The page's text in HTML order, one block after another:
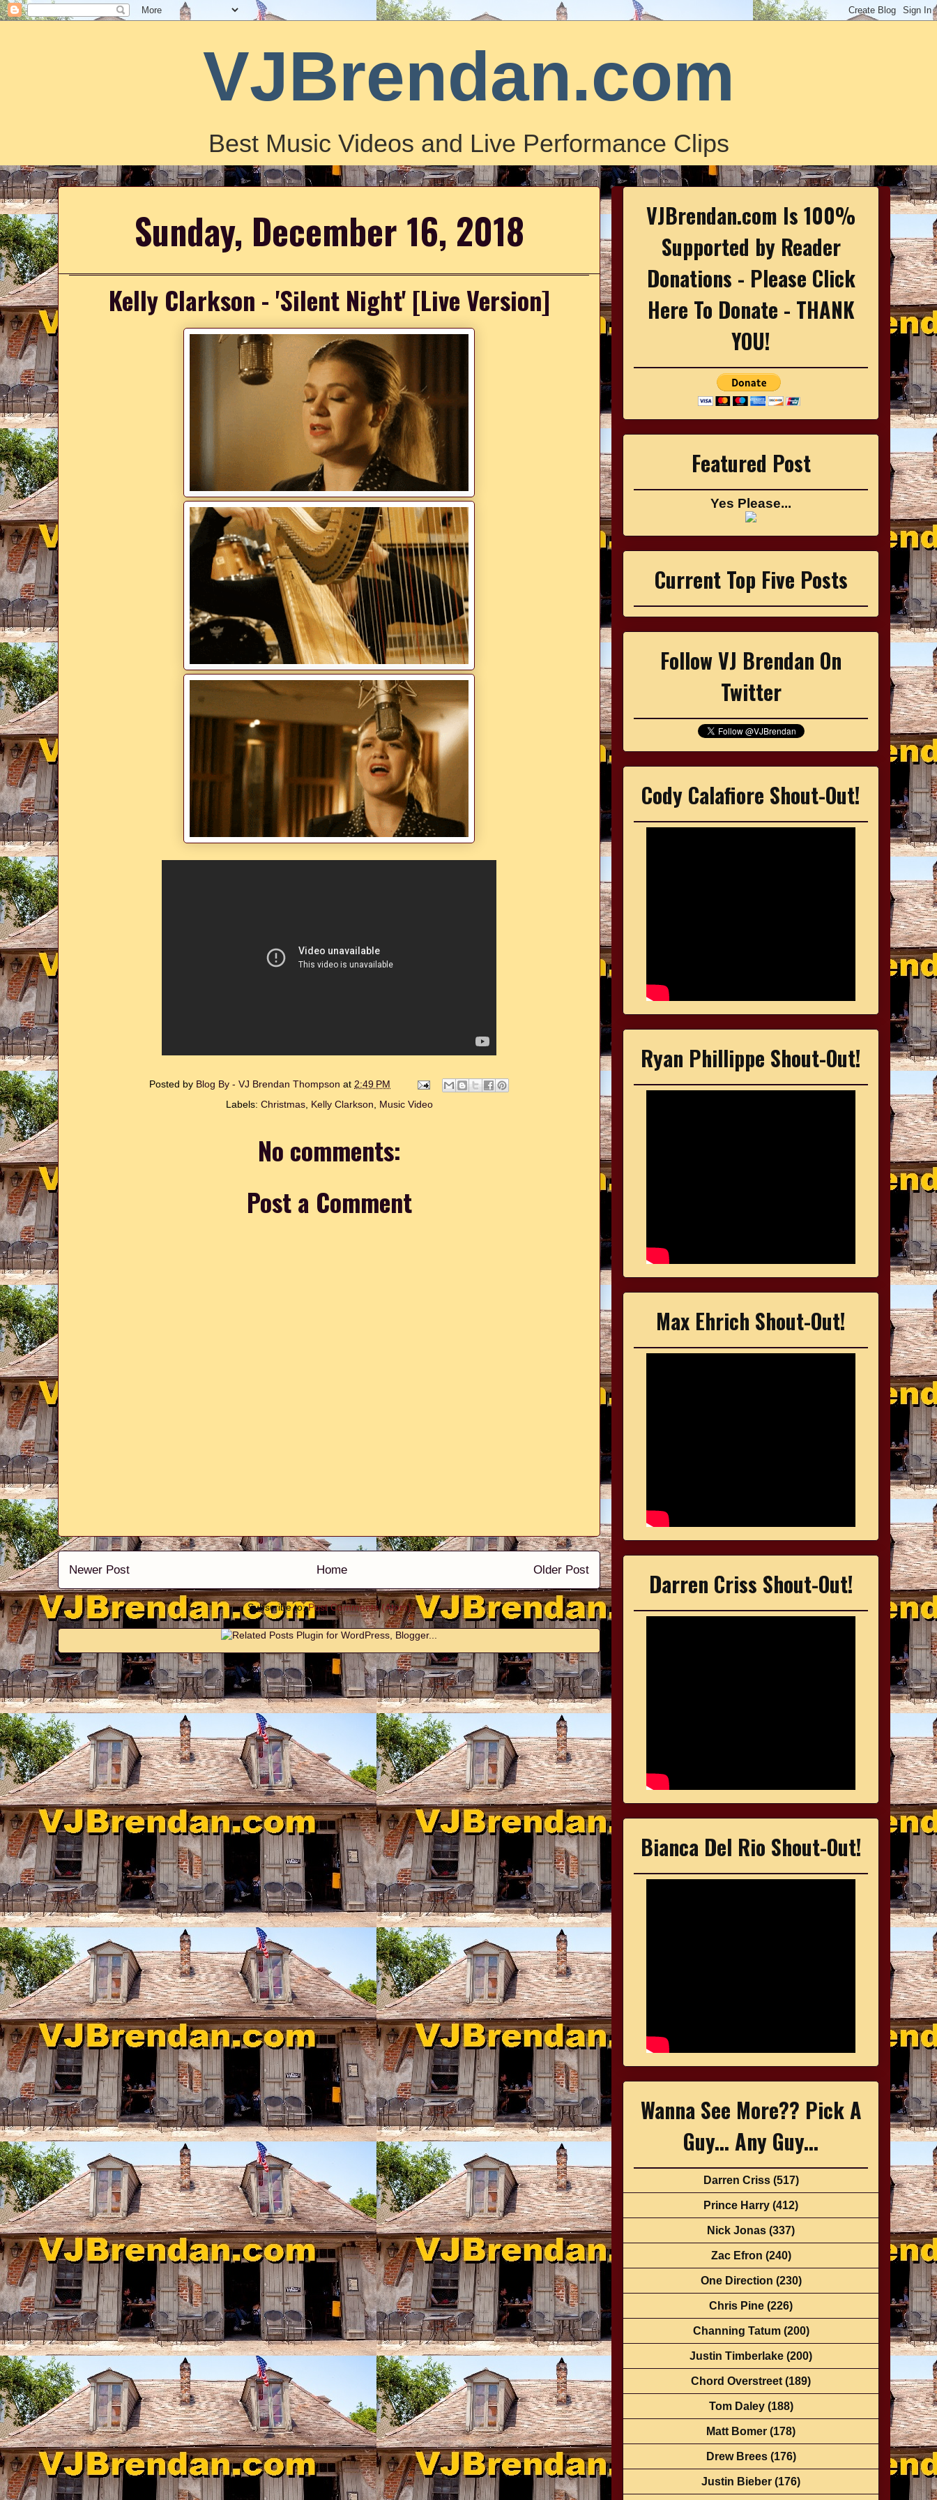
VJBrendan.com
Best Music Videos and Live Performance Clips
Sunday, December 16, 2018
Kelly Clarkson - 'Silent Night' [Live Version]
Posted by Blog By - VJ Brendan Thompson at 2:49 PM
Labels: Christmas, Kelly Clarkson Music Video
No comments:
Post a Comment
Newer Post Older Post
Home
Subscribe to:Post Comments (Atom)
VJBrendan.com Is 100%
Supported by Reader
Donations - Please Click
Here To Donate - THANK
YOU!
Featured Post
Yes Please...
Current Top Five Posts
Follow VJ Brendan On
Twitter
Cody Calafiore Shout-Out!
Ryan Phillippe Shout-Out!
Max Ehrich Shout-Out!
Darren Criss Shout-Out!
Bianca Del Rio Shout-Out!
Wanna See More?? Pick A
Guy... Any Guy...
Darren Criss (517)
Prince Harry (412)
Nick Jonas (337)
Zac Efron (240)
One Direction (230)
Chris Pine (226)
Channing Tatum (200)
Justin Timberlake (200)
Chord Overstreet (189)
Tom Daley (188)
Matt Bomer (178)
Drew Brees (176)
Justin Bieber (176)